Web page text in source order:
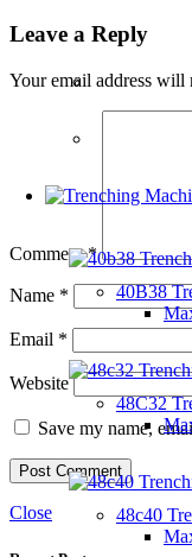
40B38
48C32
48c40
Leave a Reply
Your email address will
Comment*
Name *
Email *
Website
Save my name,
Close